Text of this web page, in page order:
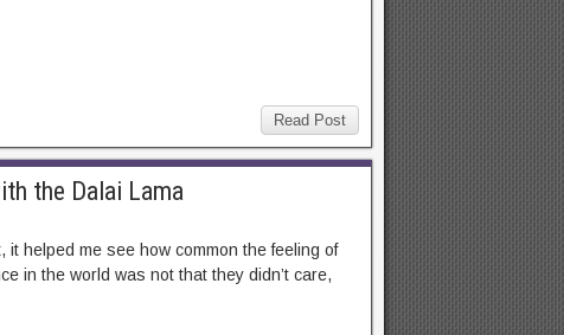
Read Post
the Dalai Lama
helped me see how common the feeling of
in the world was not that they didn’t care,